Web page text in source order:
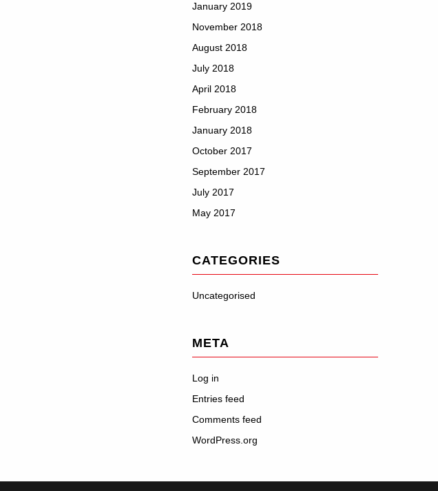
January 2019
November 2018
August 2018
July 2018
April 2018
February 2018
January 2018
October 2017
September 2017
July 2017
May 2017
CATEGORIES
Uncategorised
META
Log in
Entries feed
Comments feed
WordPress.org